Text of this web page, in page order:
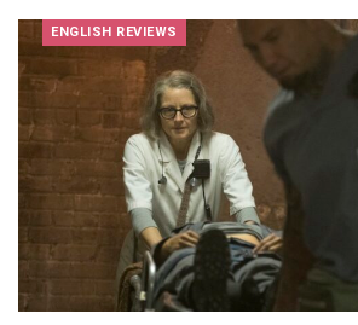
ENGLISH REVIEWS